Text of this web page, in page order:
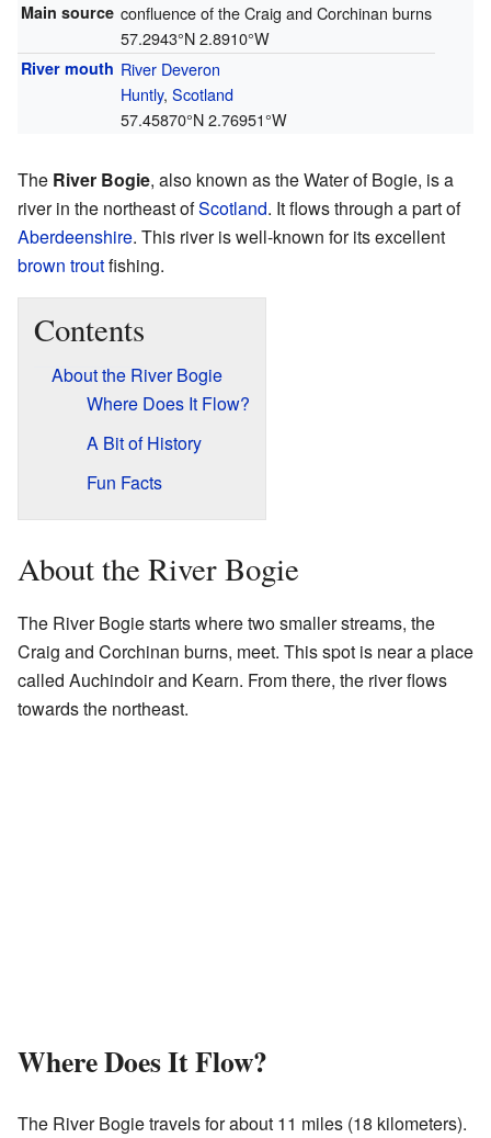
Main source confluence of the Craig and Corchinan burns
57.2943°N 2.8910°W
River mouth River Deveron
Huntly, Scotland
57.45870°N 2.76951°W
The River Bogie, also known as the Water of Bogie, is a
river in the northeast ofScotland. It flows through a part of
Aberdeenshire. This river is well-known for its excellent
brown troutfishing.
Contents
About the River Bogie
Where Does It Flow?
A Bit of History
Fun Facts
About the River Bogie
The River Bogie starts where two smaller streams, the
Craig and Corchinan burns, meet. This spot is near a place
called Auchindoir and Kearn. From there, the river flows
towards the northeast.
Where Does It Flow?
The River Bogie travels for about 11 miles (18 kilometers).